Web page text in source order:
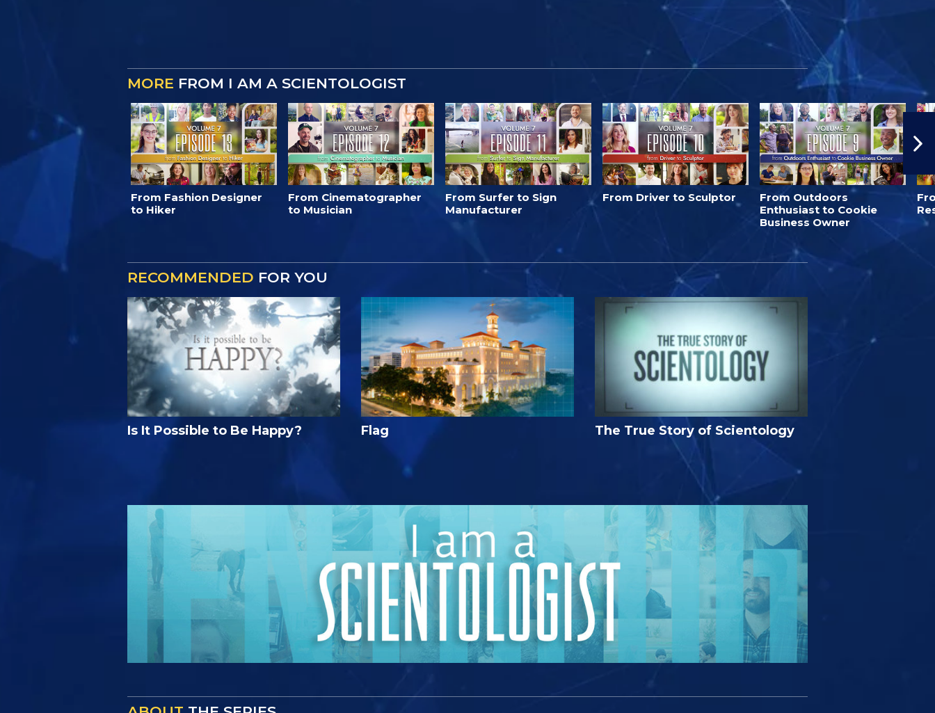
MORE FROM I AM A SCIENTOLOGIST
From Fashion Designer
to Hiker
From Cinematographer
to Musician
From Surfer to Sign
Manufacturer
From Driver to Sculptor
From Outdoors
Enthusiast to Cookie
Business Owner
RECOMMENDED FOR YOU
Is It Possible to Be Happy? Flag The True Story of Scientology